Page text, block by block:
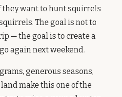
they want to hunt squirrels
The goal is not to
— the goal is to create a
again next weekend.
generous seasons,
make this one of the